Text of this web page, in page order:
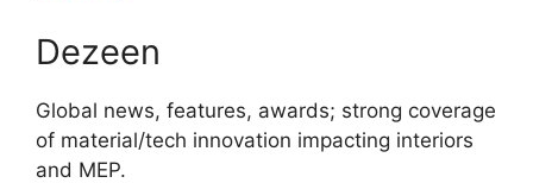
Dezeen
Global news, features, awards; strong coverage
of material/tech innovation impacting interiors
and MEP.